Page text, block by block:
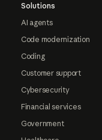
Solutions
AI agents
Code modernization
Coding
Customer support
Cybersecurity
Financial services
Government